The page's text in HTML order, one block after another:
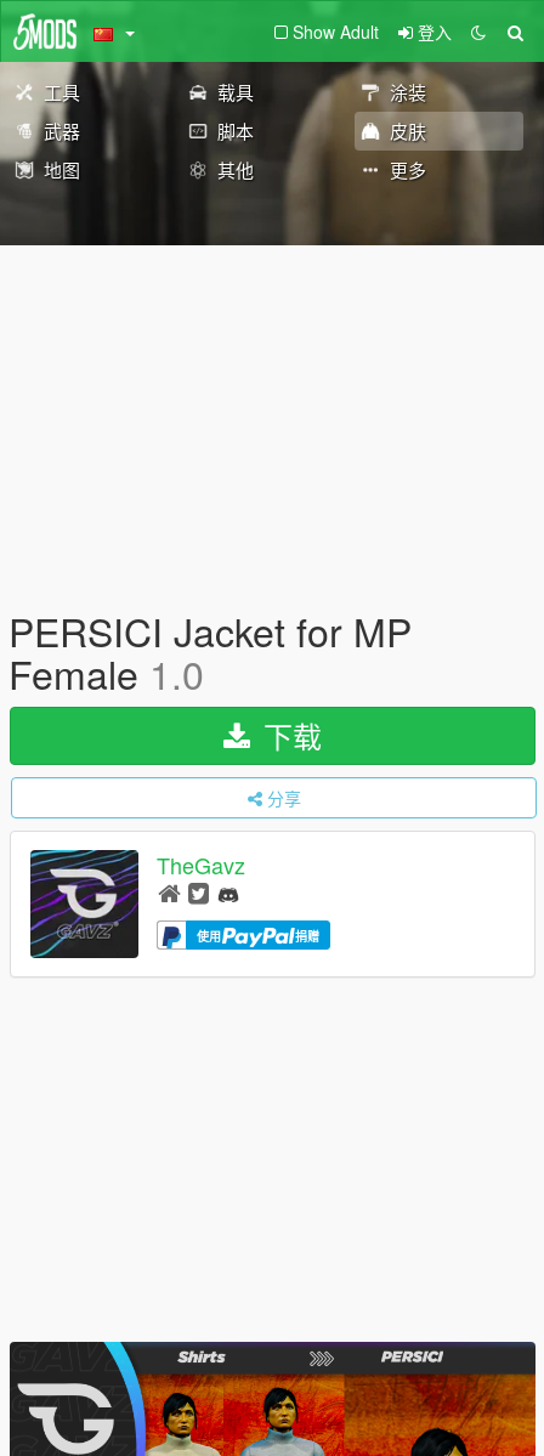
Show Adult 登入
工具 载具
涂装
武器
脚本
皮肤
地图
其他 更多
PERSICI Jacket for MP
Female 1.0
下载
分享
TheGavz
使用 捐赠